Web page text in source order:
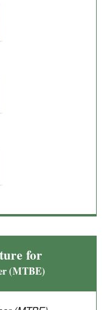
for
(MTBE)